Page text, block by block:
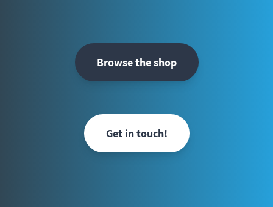
Browse the shop
Get in touch!